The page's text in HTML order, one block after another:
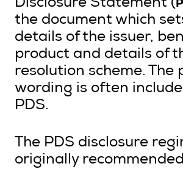
Disclosure Statement (
the document which
details of the issuer,
product and details of
resolution scheme. The
wording is often
PDS.
The PDS disclosure
originally